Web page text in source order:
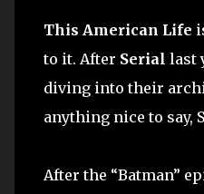
This American Life
to it. After Serial last
diving into their
anything nice to say,
After the “Batman”